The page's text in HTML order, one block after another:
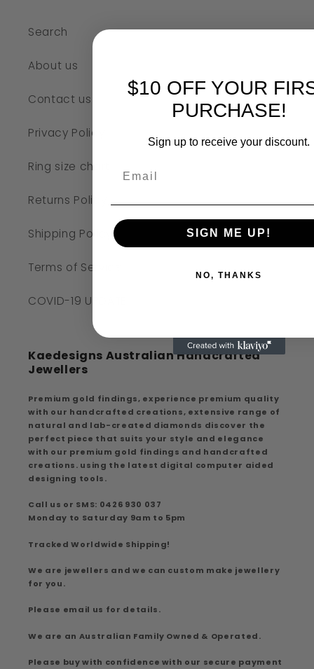
Search
About us
Contact us
Privacy Policy
Ring size chart
Returns Policy
Shipping Policy
Terms of Service
COVID-19 UPDATE
Kaedesigns Australian Handcrafted
Jewellers
Premium gold findings, experience premium quality
with our handcrafted creations, extensive range of
natural and lab-created diamonds discover the
perfect piece that suits your style and elegance
with our premium gold findings and handcrafted
creations. using the latest digital computer aided
designing tools.
Call us or SMS: 0426 930 037
Monday to Saturday 9am to 5pm
Tracked Worldwide Shipping!
We are jewellers and we can custom make jewellery
for you.
Please email us for details.
We are an Australian Family Owned & Operated.
Please buy with confidence with our secure payment
$10 OFF YOUR
PURCHASE!
Sign up to receive your discount.
SIGN ME UP!
NO, THANKS